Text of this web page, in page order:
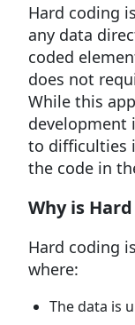
Hard coding
any data
coded
does not
While this
development
to difficulties
the code in
Why is
Hard coding
where:
The data is